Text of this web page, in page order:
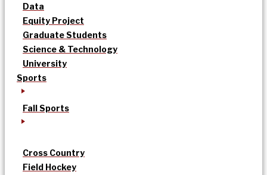
Data
Equity Project
Graduate Students
Science & Technology
University
Sports
Fall Sports
Cross Country
Field Hockey